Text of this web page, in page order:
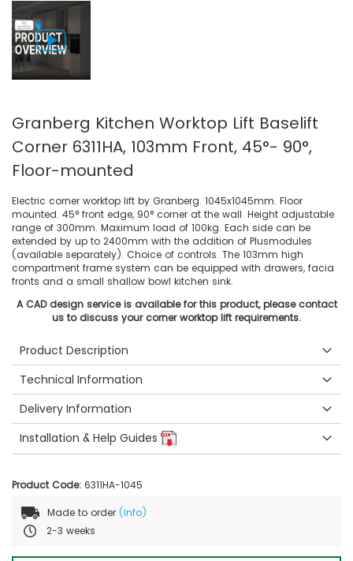
Granberg Kitchen Worktop Lift Baselift
Corner 6311HA, 103mm Front, 45°- 90°,
Floor-mounted
Electric corner worktop lift by Granberg. 1045x1045mm. Floor
mounted. 45° front edge, 90° corner at the wall. Height adjustable
range of 300mm. Maximum load of 100kg. Each side can be
extended by up to 2400mm with the addition of Plusmodules
(available separately). Choice of controls. The 103mm high
compartment frame system can be equipped with drawers, facia
fronts and a small shallow bowl kitchen sink.
A CAD design service is available for this product, please contact
us to discuss your corner worktop lift requirements.
Product Description
Technical Information
Delivery Information
Installation & Help Guides
Product Code: 6311HA-1045
Made to order (Info)
2-3 weeks